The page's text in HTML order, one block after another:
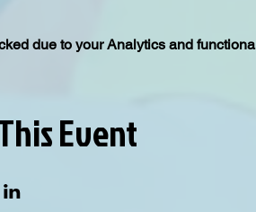
due to your Analytics and
Event